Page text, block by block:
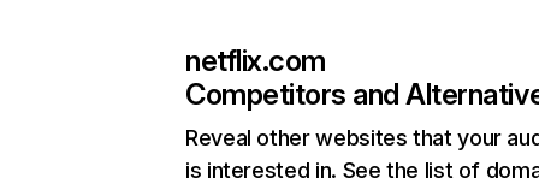
netflix.com
Competitors and
Reveal other websites that your
is interested in. See the list of